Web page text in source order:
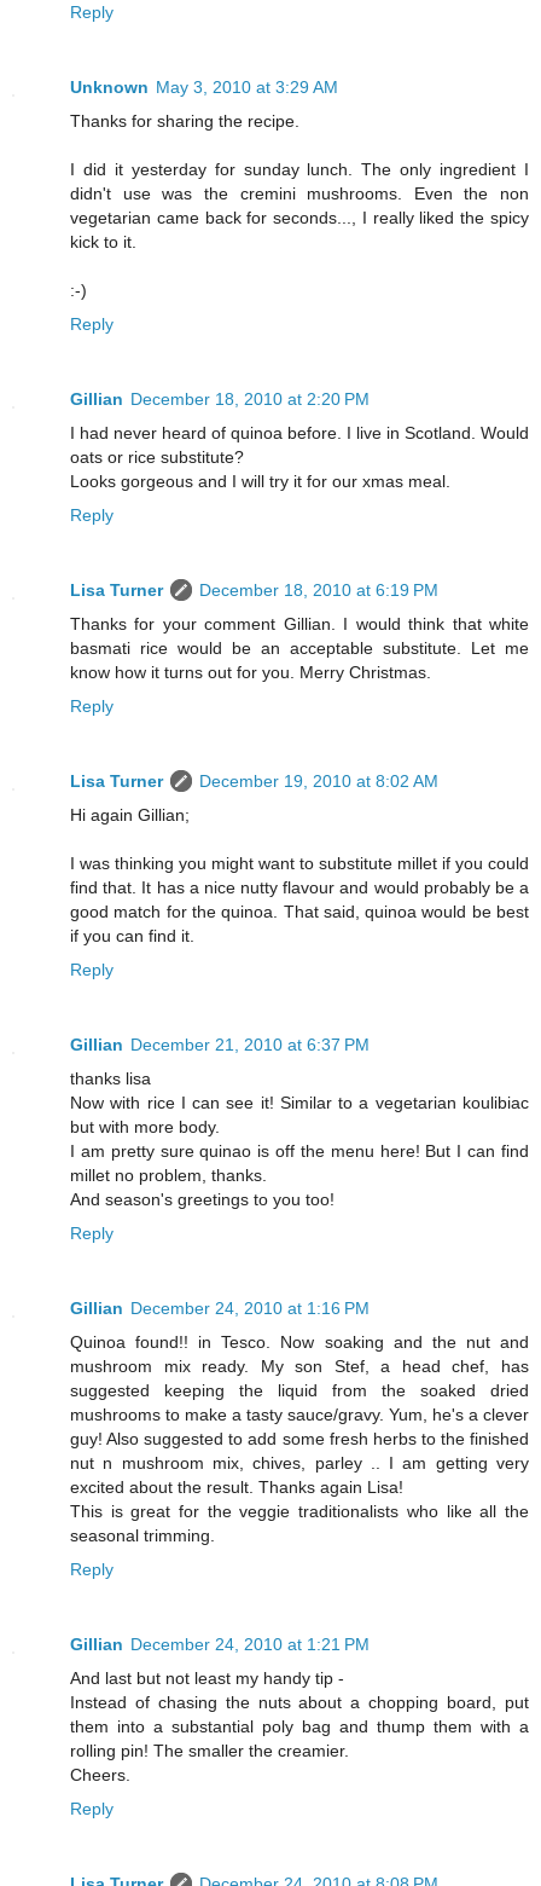
Reply
Unknown May 3, 2010 at 3:29 AM
Thanks for sharing the recipe.
I did it yesterday for sunday lunch. The only ingredient I
didn't use was the cremini mushrooms. Even the non
vegetarian came back for seconds..., I really liked the spicy
kick to it.
:-)
Reply
Gillian December 18, 2010 at 2:20 PM
I had never heard of quinoa before. I live in Scotland. Would
oats or rice substitute?
Looks gorgeous and I will try it for our xmas meal.
Reply
Lisa Turner
December 18, 2010 at 6:19 PM
Thanks for your comment Gillian. I would think that white
basmati rice would be an acceptable substitute. Let me
know how it turns out for you. Merry Christmas.
Reply
Lisa Turner
December 19, 2010 at 8:02 AM
Hi again Gillian;
I was thinking you might want to substitute millet if you could
find that. It has a nice nutty flavour and would probably be a
good match for the quinoa. That said, quinoa would be best
if you can find it.
Reply
Gillian December 21, 2010 at 6:37 PM
thanks lisa
Now with rice I can see it! Similar to a vegetarian koulibiac
but with more body.
I am pretty sure quinao is off the menu here! But I can find
millet no problem, thanks.
And season's greetings to you too!
Reply
Gillian December 24, 2010 at 1:16 PM
Quinoa found!! in Tesco. Now soaking and the nut and
mushroom mix ready. My son Stef, a head chef, has
suggested keeping the liquid from the soaked dried
mushrooms to make a tasty sauce/gravy. Yum, he's a clever
guy! Also suggested to add some fresh herbs to the finished
nut n mushroom mix, chives, parley .. I am getting very
excited about the result. Thanks again Lisa!
This is great for the veggie traditionalists who like all the
seasonal trimming.
Reply
Gillian December 24, 2010 at 1:21 PM
And last but not least my handy tip -
Instead of chasing the nuts about a chopping board, put
them into a substantial poly bag and thump them with a
rolling pin! The smaller the creamier.
Cheers.
Reply